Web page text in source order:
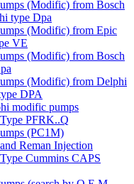
(Modific) from Bosch
type Dpa
(Modific) from Epic
VE
(Modific) from Bosch
(Modific) from Delphi
DPA
modific pumps
PFRK..Q
(PC1M)
Reman Injection
Cummins CAPS